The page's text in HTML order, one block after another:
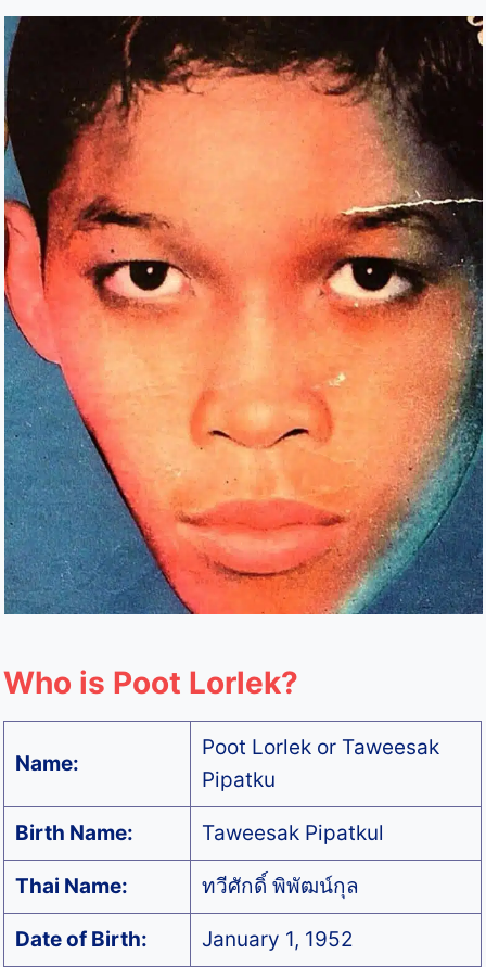
Who is Poot Lorlek?
Name:
Poot Lorlek or Taweesak
Pipatku
Birth Name: Taweesak Pipatkul
Thai Name: ทวีศักดิ์ พิพัฒน์กุล
Date of Birth: January 1, 1952